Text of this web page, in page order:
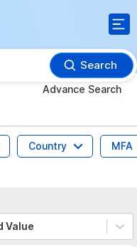
Search
Advance Search
Country
MFA
Value